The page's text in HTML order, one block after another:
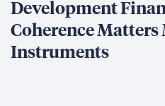
Development
Coherence Matters
Instruments